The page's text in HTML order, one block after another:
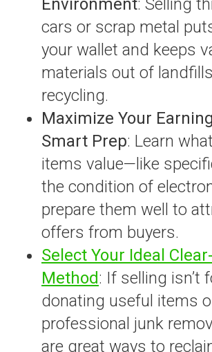
Environment: Selling
cars or scrap metal
your wallet and keeps
materials out of
recycling.
Maximize Your
Smart Prep: Learn
items value—like
the condition of
prepare them well to
offers from buyers.
Select Your Ideal
Method: If selling isn’t
donating useful items
professional junk
are great ways to